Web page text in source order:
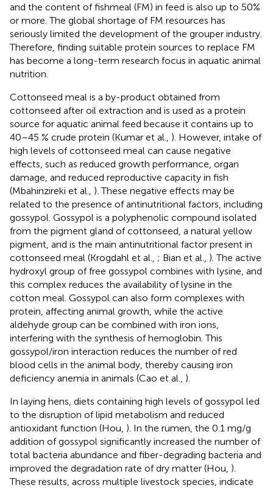
and the content of fishmeal (FM) in feed is also up to 50%
or more. The global shortage of FM resources has
seriously limited the development of the grouper industry.
Therefore, finding suitable protein sources to replace FM
has become a long-term research focus in aquatic animal
nutrition.
Cottonseed meal is a by-product obtained from
cottonseed after oil extraction and is used as a protein
source for aquatic animal feed because it contains up to
40–45 % crude protein (Kumar et al., ). However, intake of
high levels of cottonseed meal can cause negative
effects, such as reduced growth performance, organ
damage, and reduced reproductive capacity in fish
(Mbahinzireki et al., ). These negative effects may be
related to the presence of antinutritional factors, including
gossypol. Gossypol is a polyphenolic compound isolated
from the pigment gland of cottonseed, a natural yellow
pigment, and is the main antinutritional factor present in
cottonseed meal (Krogdahl et al., ; Bian et al., ). The active
hydroxyl group of free gossypol combines with lysine, and
this complex reduces the availability of lysine in the
cotton meal. Gossypol can also form complexes with
protein, affecting animal growth, while the active
aldehyde group can be combined with iron ions,
interfering with the synthesis of hemoglobin. This
gossypol/iron interaction reduces the number of red
blood cells in the animal body, thereby causing iron
deficiency anemia in animals (Cao et al., ).
In laying hens, diets containing high levels of gossypol led
to the disruption of lipid metabolism and reduced
antioxidant function (Hou, ). In the rumen, the 0.1 mg/g
addition of gossypol significantly increased the number of
total bacteria abundance and fiber-degrading bacteria and
improved the degradation rate of dry matter (Hou, ).
These results, across multiple livestock species, indicate